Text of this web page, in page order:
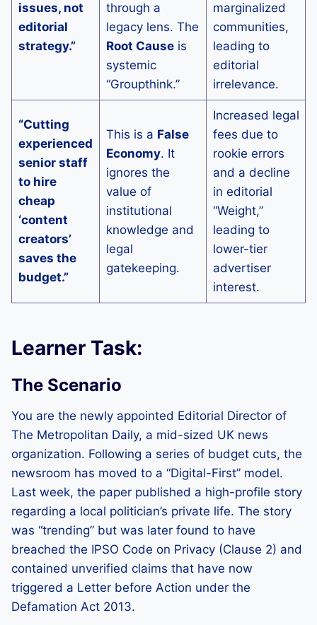
issues, not
editorial
strategy.”
through a
legacy lens. The
Root Causeis
systemic
“Groupthink.”
marginalized
communities,
leading to
editorial
irrelevance.
“Cutting
experienced
senior staff
to hire
cheap
‘content
creators’
saves the
budget.”
This is a False
Economy. It
ignores the
value of
institutional
knowledge and
legal
gatekeeping.
Increased legal
fees due to
rookie errors
and a decline
in editorial
“Weight,”
leading to
lower-tier
advertiser
interest.
Learner Task:
The Scenario
You are the newly appointed Editorial Director of
The Metropolitan Daily, a mid-sized UK news
organization. Following a series of budget cuts, the
newsroom has moved to a “Digital-First” model.
Last week, the paper published a high-profile story
regarding a local politician’s private life. The story
was “trending” but was later found to have
breached the IPSO Code on Privacy (Clause 2) and
contained unverified claims that have now
triggered a Letter before Action under the
Defamation Act 2013.